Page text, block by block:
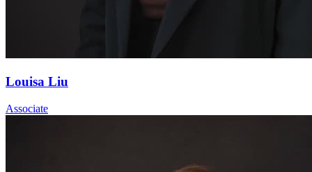
Louisa Liu
Associate